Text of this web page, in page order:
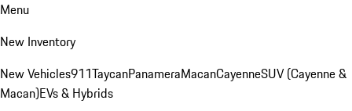
Menu
New Inventory
New Vehicles911TaycanPanameraMacanCayenneSUV (Cayenne &
Macan)EVs & Hybrids